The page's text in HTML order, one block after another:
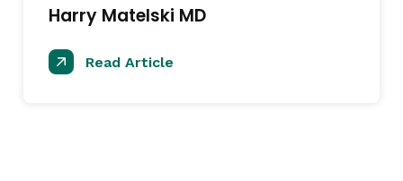
Harry Matelski MD
Read Article